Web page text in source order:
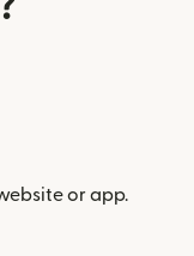
or app.